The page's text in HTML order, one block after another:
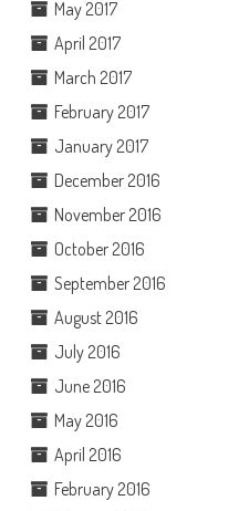
May 2017
April 2017
March 2017
February 2017
January 2017
December 2016
November 2016
October 2016
September 2016
August 2016
July 2016
June 2016
May 2016
April 2016
February 2016